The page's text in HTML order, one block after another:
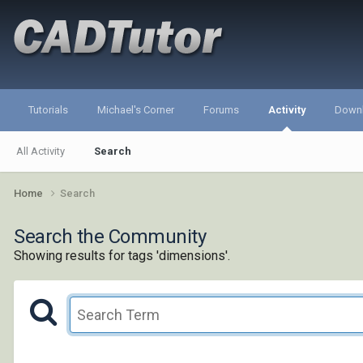
Tutorials Michael's Corner Forums Activity
All Activity Search
Home Search
Search the Community
Showing results for tags 'dimensions'.